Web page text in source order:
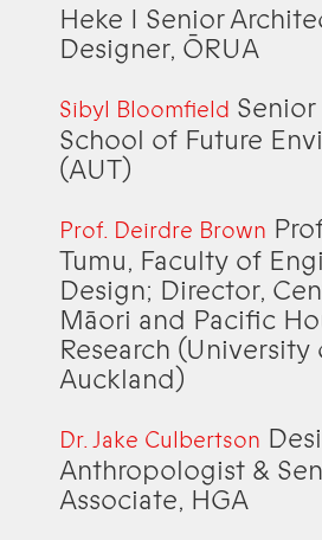
Heke I Senior
Designer, ŌRUA
Sibyl Bloomfield
School of Future
(AUT)
Prof. Deirdre Brown
Tumu, Faculty of
Design; Director,
Māori and Pacific
Research (University
Auckland)
Dr. Jake Culbertson
Anthropologist &
Associate, HGA